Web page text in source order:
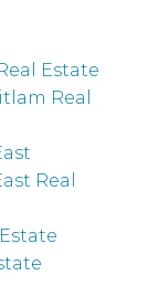
Estate
Real
Real